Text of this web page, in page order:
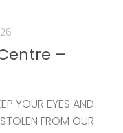
–
YOUR EYES AND
FROM OUR